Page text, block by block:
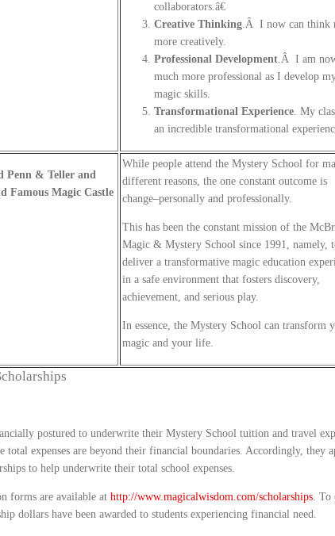
collaborators.â€
Creative Thinking.Â I now can think
more creatively.
Professional Development.Â I am
much more professional as I develop
magic skills.
Transformational Experience. My
an incredible transformational
Penn & Teller and
Famous Magic Castle
While people attend the Mystery School for
different reasons, the one constant outcome is
change–personally and professionally.
This has been the constant mission of the
Magic & Mystery School since 1991, namely,
deliver a transformative magic education
in a safe environment that fosters discovery,
achievement, and serious play.
In essence, the Mystery School can transform
magic and your life.
postured to underwrite their Mystery School tuition and travel
total expenses are beyond their financial boundaries. Accordingly, they
to help underwrite their total school expenses.
forms are available at http://www.magicalwisdom.com/scholarships. To
dollars have been awarded to students experiencing financial need.